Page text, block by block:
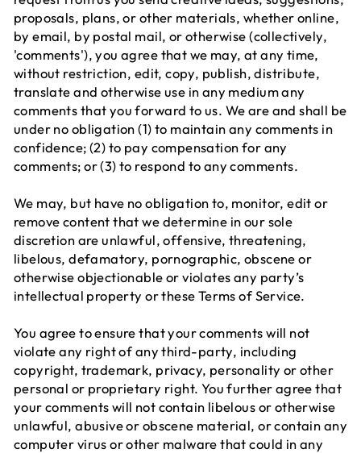
proposals, plans, or other materials, whether online,
by email, by postal mail, or otherwise (collectively,
'comments'), you agree that we may, at any time,
without restriction, edit, copy, publish, distribute,
translate and otherwise use in any medium any
comments that you forward to us. We are and shall be
under no obligation (1) to maintain any comments in
confidence; (2) to pay compensation for any
comments; or (3) to respond to any comments.
We may, but have no obligation to, monitor, edit or
remove content that we determine in our sole
discretion are unlawful, offensive, threatening,
libelous, defamatory, pornographic, obscene or
otherwise objectionable or violates any party’s
intellectual property or these Terms of Service.
You agree to ensure that your comments will not
violate any right of any third-party, including
copyright, trademark, privacy, personality or other
personal or proprietary right. You further agree that
your comments will not contain libelous or otherwise
unlawful, abusive or obscene material, or contain any
computer virus or other malware that could in any